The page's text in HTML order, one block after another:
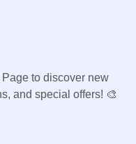
to discover new
and special offers! 🎨